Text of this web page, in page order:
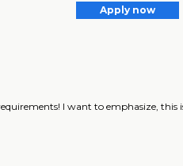
Apply now
I want to emphasize, this